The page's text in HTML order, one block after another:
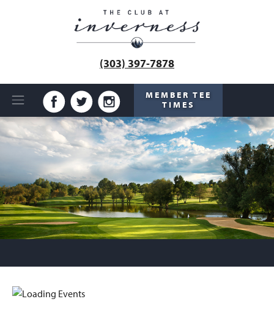
MEMBER TEE
TIMES
(303) 397-7878